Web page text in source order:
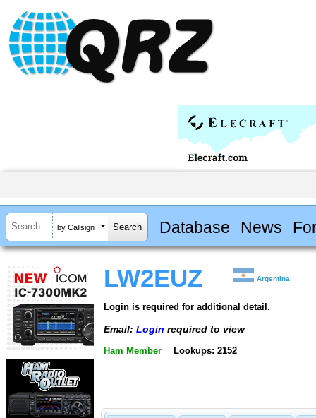
by Callsign Database News
LW2EUZ Argentina
Login is required for additional detail.
Email: Login required to view
Ham Member Lookups: 2152